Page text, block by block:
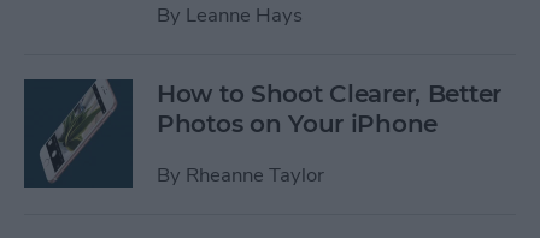
By Leanne Hays
How to Shoot Clearer, Better
Photos on Your iPhone
By Rheanne Taylor